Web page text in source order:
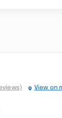
View on